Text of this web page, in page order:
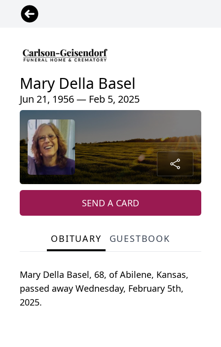
Mary Della Basel
Jun 21, 1956 — Feb 5, 2025
SEND A CARD
OBITUARY GUESTBOOK
Mary Della Basel, 68, of Abilene, Kansas,
passed away Wednesday, February 5th,
2025.